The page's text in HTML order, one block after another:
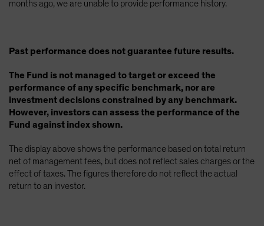
months ago, we are unable to provide performance history.
Past performance does not guarantee future results.
The Fund is not managed to target or exceed the
performance of any specific benchmark, nor are
investment decisions constrained by any benchmark.
However, investors can assess the performance of the
Fund against index shown.
The display above shows the performance based on total return
net of management fees, but does not reflect sales charges or the
effect of taxes. The figures therefore do not reflect the actual
return to an investor.